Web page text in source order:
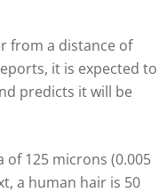
from a distance of
it is expected to
predicts it will be
of 125 microns (0.005
a human hair is 50